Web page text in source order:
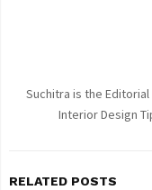
Suchitra is the
Interior Design
RELATED POSTS